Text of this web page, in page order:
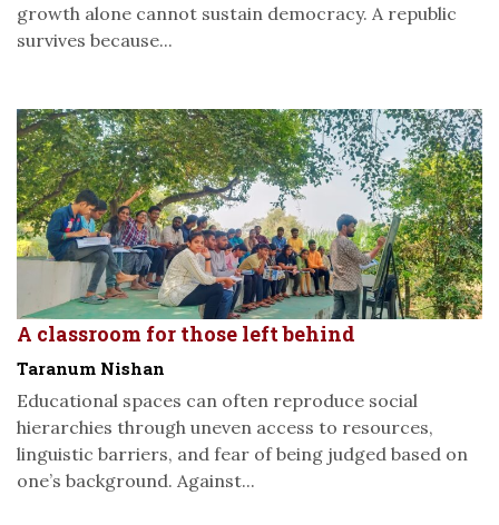
growth alone cannot sustain democracy. A republic
survives because...
A classroom for those left behind
Taranum Nishan
Educational spaces can often reproduce social
hierarchies through uneven access to resources,
linguistic barriers, and fear of being judged based on
one’s background. Against...